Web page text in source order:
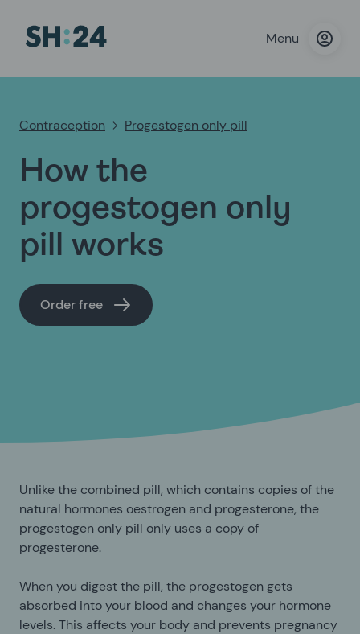
Menu
Contraception Progestogen only pill
How the
progestogen only
pill works
Order free
Unlike the combined pill, which contains copies of the
natural hormones oestrogen and progesterone, the
progestogen only pill only uses a copy of
progesterone.
When you digest the pill, the progestogen gets
absorbed into your blood and changes your hormone
levels. This affects your body and prevents pregnancy